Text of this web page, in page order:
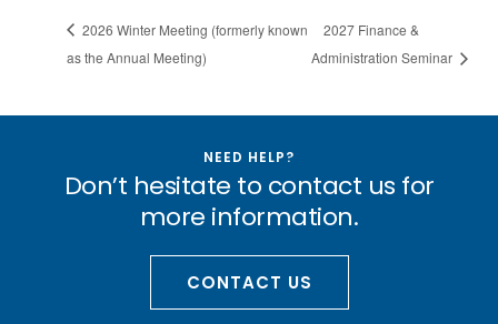
2026 Winter Meeting (formerly known
as the Annual Meeting)
2027 Finance &
Administration Seminar
NEED HELP?
Don’t hesitate to contact us for
more information.
CONTACT US